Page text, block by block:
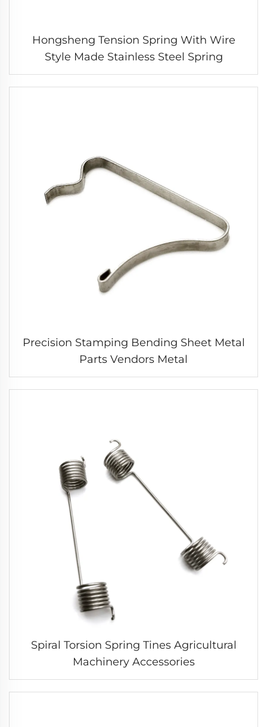
Hongsheng Tension Spring With Wire
Style Made Stainless Steel Spring
Precision Stamping Bending Sheet Metal
Parts Vendors Metal
Spiral Torsion Spring Tines Agricultural
Machinery Accessories